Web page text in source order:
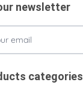
newsletter
categories